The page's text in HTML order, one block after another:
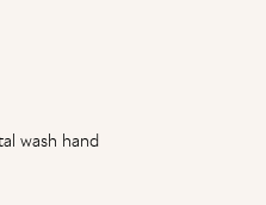
wash hand